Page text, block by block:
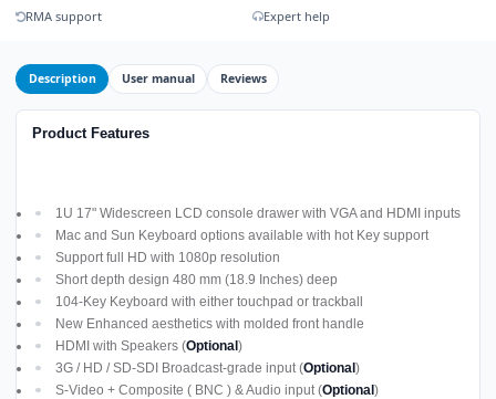
RMA support
Expert help
Description User manual Reviews
Product Features
1U 17" Widescreen LCD console drawer with VGA and HDMI inputs
Mac and Sun Keyboard options available with hot Key support
Support full HD with 1080p resolution
Short depth design 480 mm (18.9 Inches) deep
104-Key Keyboard with either touchpad or trackball
New Enhanced aesthetics with molded front handle
HDMI with Speakers (Optional)
3G / HD / SD-SDI Broadcast-grade input (Optional)
S-Video + Composite ( BNC ) & Audio input (Optional)